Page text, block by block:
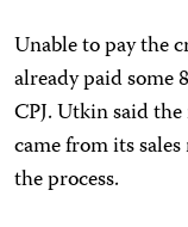
Unable to pay the
already paid some
CPJ. Utkin said
came from its
the process.